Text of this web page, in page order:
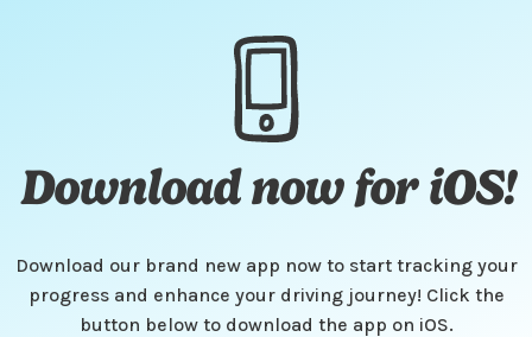
Download now for iOS!
Download our brand new app now to start tracking your
progress and enhance your driving journey! Click the
button below to download the app on iOS.